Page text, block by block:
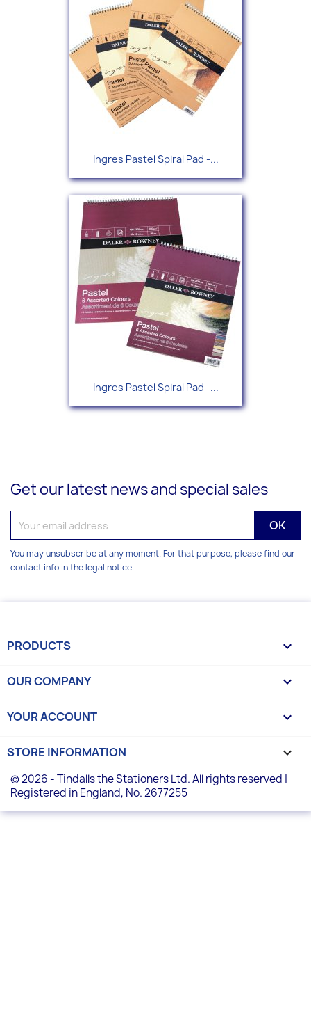
Ingres Pastel Spiral Pad -...
Ingres Pastel Spiral Pad -...
Get our latest news and special sales
You may unsubscribe at any moment. For that purpose, please find our
contact info in the legal notice.
PRODUCTS 
OUR COMPANY 
YOUR ACCOUNT 
STORE INFORMATION keyboard_arrow_down
© 2026 - Tindalls the Stationers Ltd. All rights reserved |
Registered in England, No. 2677255